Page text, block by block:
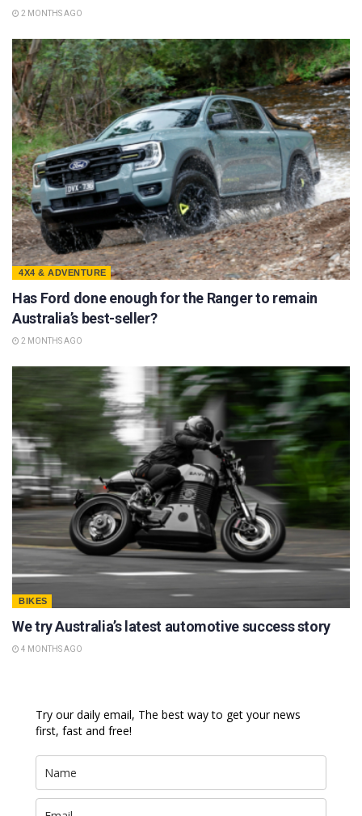
2 MONTHS AGO
4X4 & ADVENTURE
Has Ford done enough for the Ranger to remain
Australia’s best-seller?
2 MONTHS AGO
BIKES
We try Australia’s latest automotive success story
4 MONTHS AGO
Try our daily email, The best way to get your news
first, fast and free!